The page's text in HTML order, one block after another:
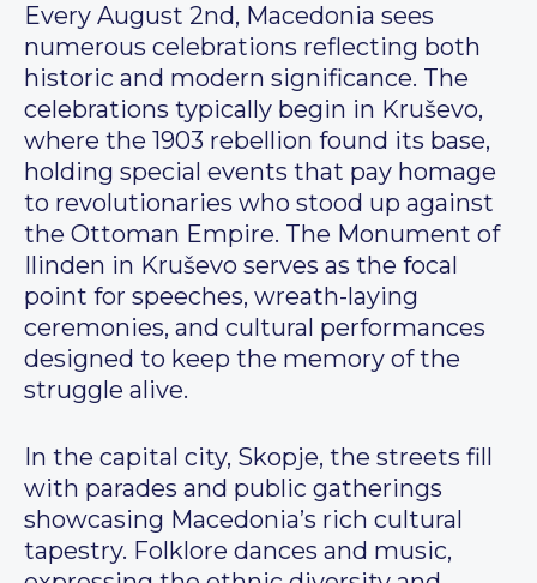
Every August 2nd, Macedonia sees
numerous celebrations reflecting both
historic and modern significance. The
celebrations typically begin in Kruševo,
where the 1903 rebellion found its base,
holding special events that pay homage
to revolutionaries who stood up against
the Ottoman Empire. The Monument of
Ilinden in Kruševo serves as the focal
point for speeches, wreath-laying
ceremonies, and cultural performances
designed to keep the memory of the
struggle alive.
In the capital city, Skopje, the streets fill
with parades and public gatherings
showcasing Macedonia’s rich cultural
tapestry. Folklore dances and music,